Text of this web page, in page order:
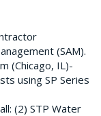
(SAM).
(Chicago, IL)-
using SP Series
(2) STP Water